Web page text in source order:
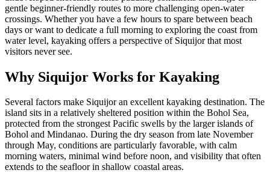
gentle beginner-friendly routes to more challenging open-water
crossings. Whether you have a few hours to spare between beach
days or want to dedicate a full morning to exploring the coast from
water level, kayaking offers a perspective of Siquijor that most
visitors never see.
Why Siquijor Works for Kayaking
Several factors make Siquijor an excellent kayaking destination. The
island sits in a relatively sheltered position within the Bohol Sea,
protected from the strongest Pacific swells by the larger islands of
Bohol and Mindanao. During the dry season from late November
through May, conditions are particularly favorable, with calm
morning waters, minimal wind before noon, and visibility that often
extends to the seafloor in shallow coastal areas.